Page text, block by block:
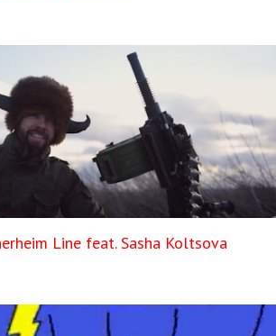
Line feat. Sasha Koltsova